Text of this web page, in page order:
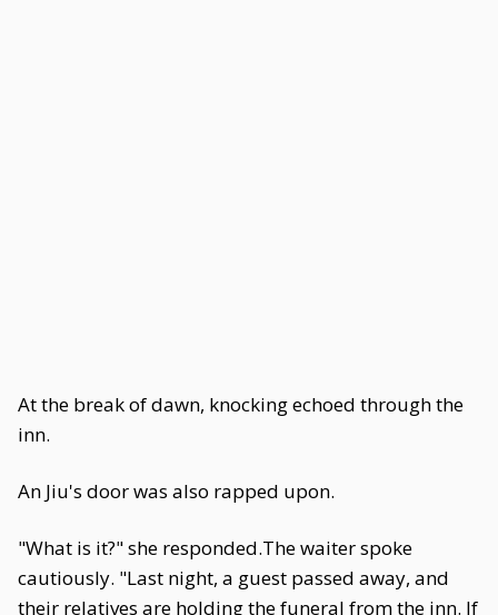
At the break of dawn, knocking echoed through the
inn.
An Jiu's door was also rapped upon.
"What is it?" she responded.The waiter spoke
cautiously. "Last night, a guest passed away, and
their relatives are holding the funeral from the inn. If